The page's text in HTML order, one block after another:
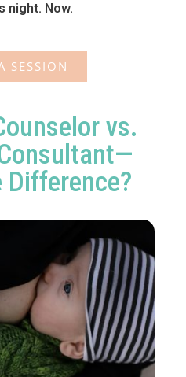
night. Now.
SESSION
vs.
Difference?